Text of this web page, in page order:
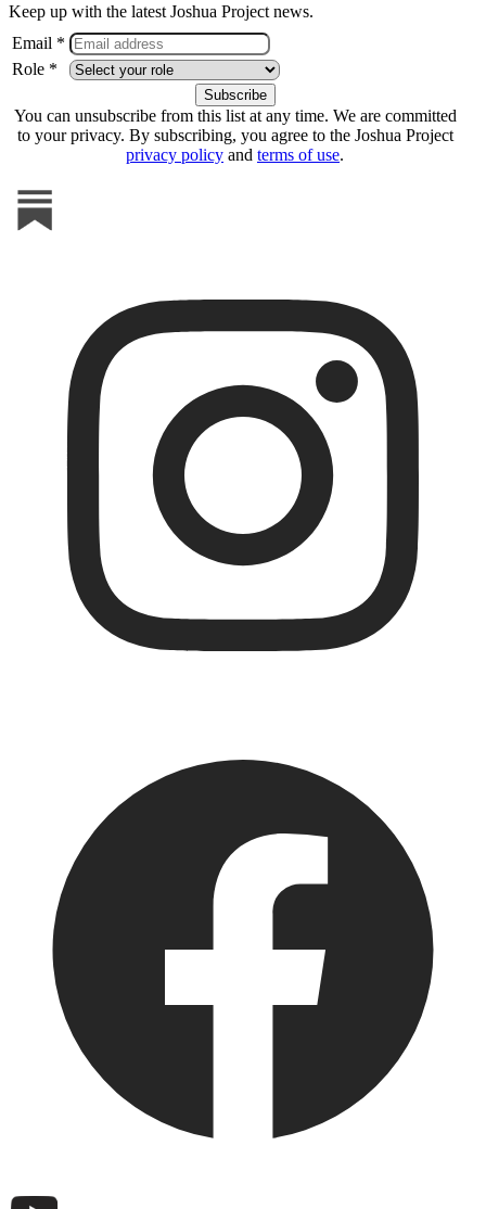
Keep up with the latest Joshua Project news.
Email *
Role *
You can unsubscribe from this list at any time. We are committed
to your privacy. By subscribing, you agree to the Joshua Project
privacy policy and terms of use.